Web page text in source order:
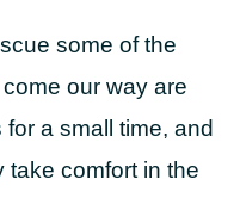
some of the
our way are
a small time, and
take comfort in the